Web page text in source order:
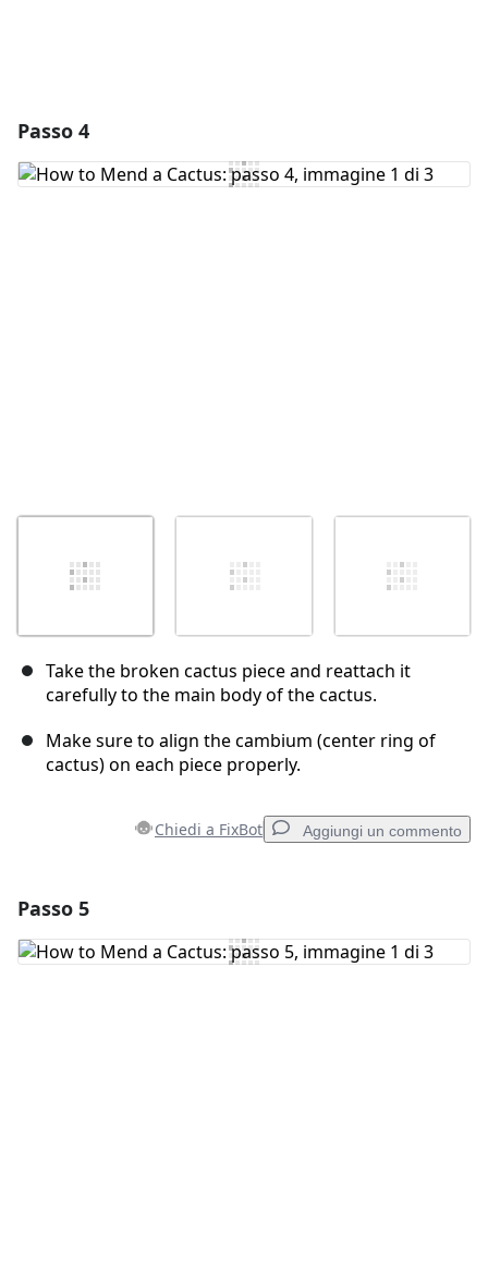
Passo 4
Take the broken cactus piece and reattach it
carefully to the main body of the cactus.
Make sure to align the cambium (center ring of
cactus) on each piece properly.
Chiedi a FixBot Aggiungi un commento
Aggiungi Commento
Passo 5